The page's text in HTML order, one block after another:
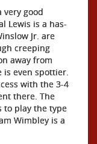
very good
Lewis is a has-
Jr. are
creeping
away from
is even spottier.
with the 3-4
there. The
to play the type
Wimbley is a